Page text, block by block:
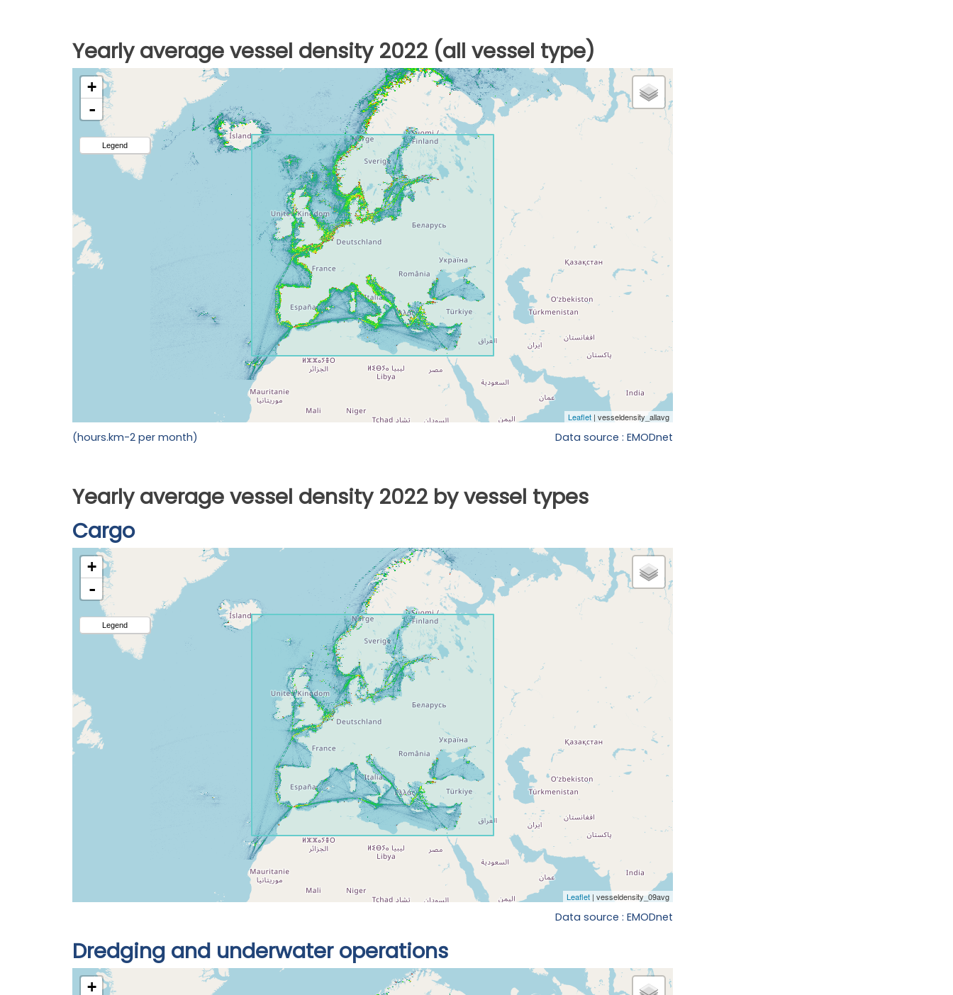
Yearly average vessel density 2022 (all vessel type)
(hours.km-2 per month) Data source : EMODnet
Yearly average vessel density 2022 by vessel types
Cargo
Data source : EMODnet
Dredging and underwater operations